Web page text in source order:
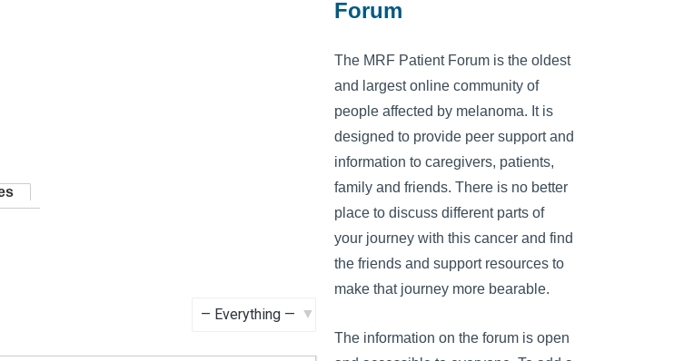
Forum
The MRF Patient Forum is the oldest
and largest online community of
people affected by melanoma. It is
designed to provide peer support and
information to caregivers, patients,
family and friends. There is no better
place to discuss different parts of
your journey with this cancer and find
the friends and support resources to
make that journey more bearable.
The information on the forum is open